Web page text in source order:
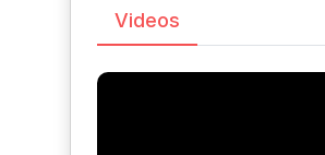
Videos